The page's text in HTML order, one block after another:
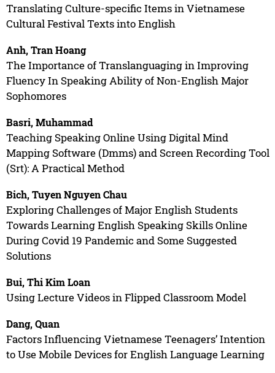
Translating Culture-specific Items in Vietnamese
Cultural Festival Texts into English
Anh, Tran Hoang
The Importance of Translanguaging in Improving
Fluency In Speaking Ability of Non-English Major
Sophomores
Basri, Muhammad
Teaching Speaking Online Using Digital Mind
Mapping Software (Dmms) and Screen Recording Tool
(Srt): A Practical Method
Bich, Tuyen Nguyen Chau
Exploring Challenges of Major English Students
Towards Learning English Speaking Skills Online
During Covid 19 Pandemic and Some Suggested
Solutions
Bui, Thi Kim Loan
Using Lecture Videos in Flipped Classroom Model
Dang, Quan
Factors Influencing Vietnamese Teenagers’ Intention
to Use Mobile Devices for English Language Learning